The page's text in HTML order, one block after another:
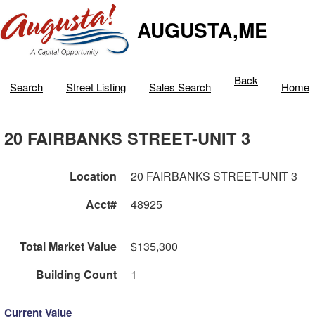
AUGUSTA,ME
Search Street Listing Sales Search Back Home
20 FAIRBANKS STREET-UNIT 3
Location
20 FAIRBANKS STREET-UNIT 3
Acct#
48925
Total Market Value
$135,300
Building Count
1
Current Value